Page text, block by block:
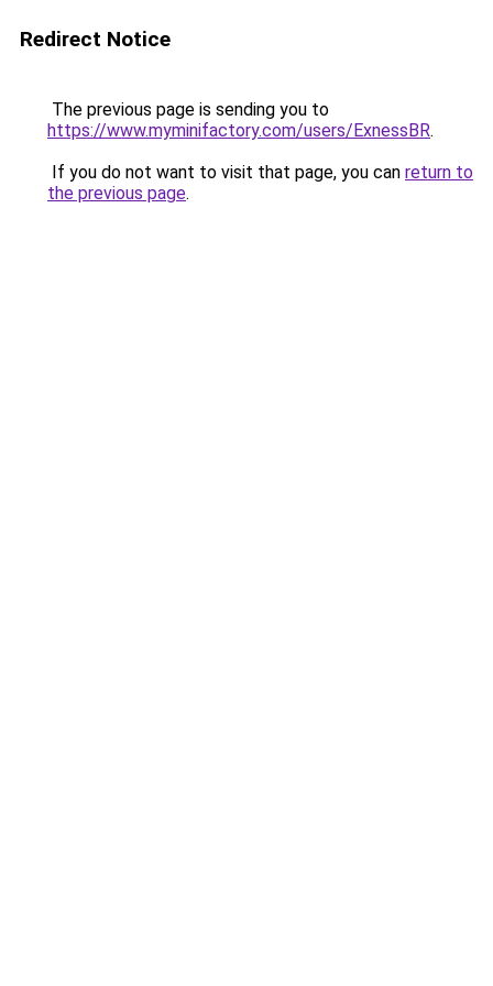
Redirect Notice
The previous page is sending you to
https://www.myminifactory.com/users/ExnessBR.
If you do not want to visit that page, you can return to
the previous page.